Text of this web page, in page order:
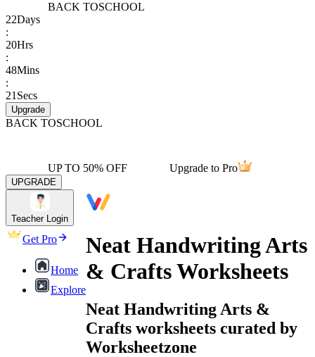
BACK TOSCHOOL
22Days
:
20Hrs
:
48Mins
:
21 Secs
Upgrade
BACK TOSCHOOL
UP TO 50% OFF Upgrade to Pro
UPGRADE
Teacher Login
Get Pro
Home
Explore
Neat Handwriting Arts
& Crafts Worksheets
Neat Handwriting Arts &
Crafts worksheets curated by
Worksheetzone